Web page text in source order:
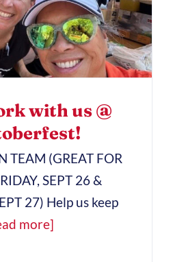
with us @
TEAM (GREAT FOR
SEPT 26 &
27) Help us keep
more]